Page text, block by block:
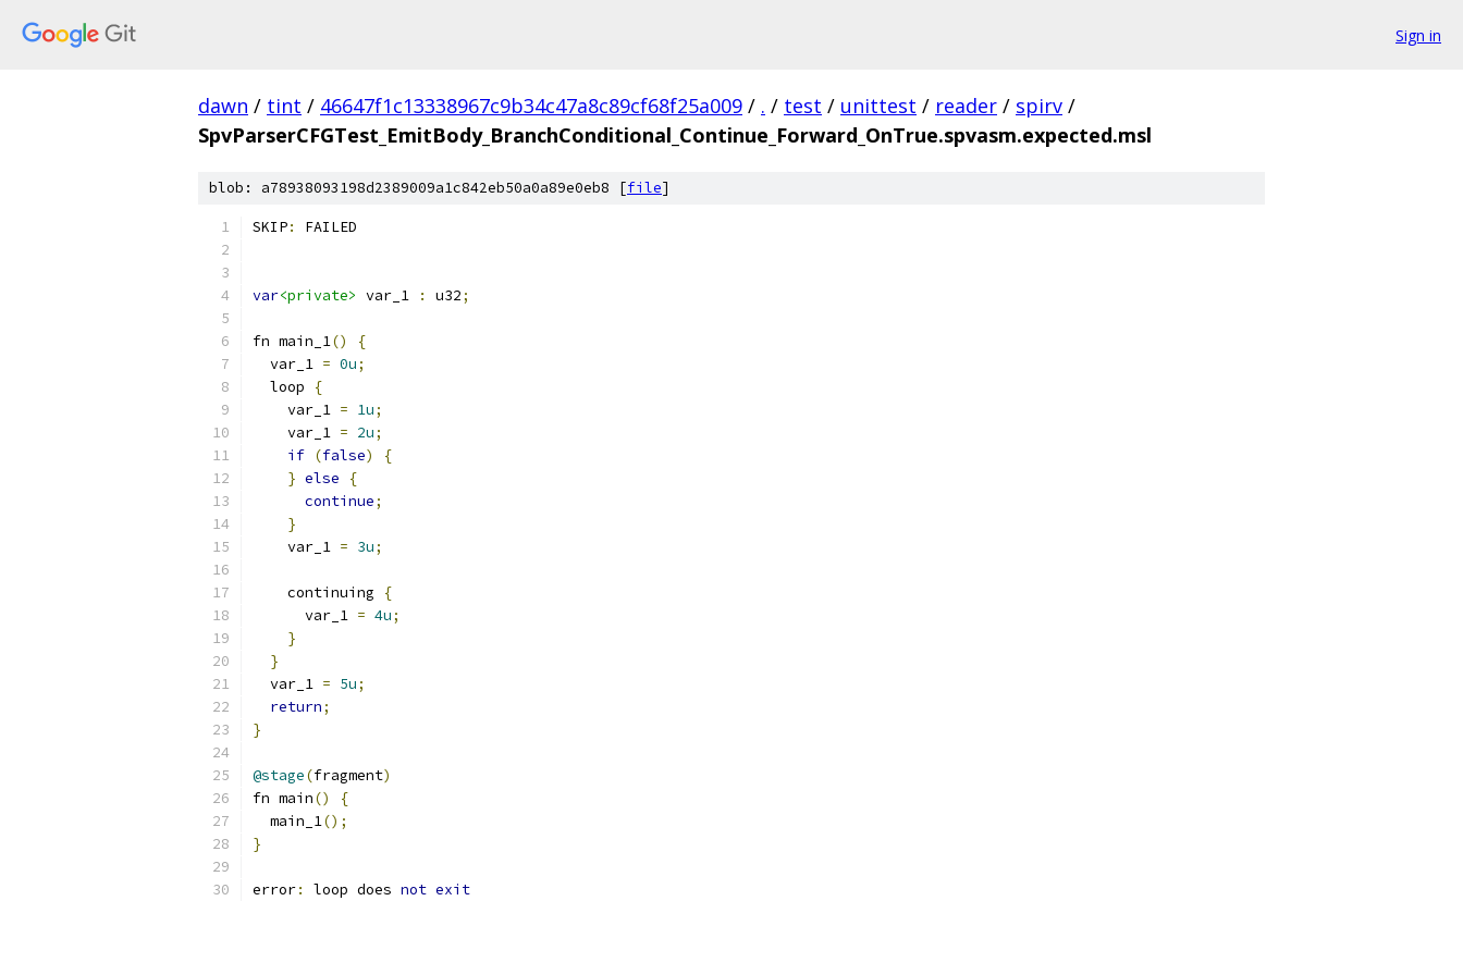
Sign in
dawn / tint / 46647f1c13338967c9b34c47a8c89cf68f25a009 / . / test / unittest / reader / spirv /
SpvParserCFGTest_EmitBody_BranchConditional_Continue_Forward_OnTrue.spvasm.expected.msl
blob: a78938093198d2389009a1c842eb50a0a89e0eb8 [file]
SKIP: FAILED
var<private> var_1 : u32;
fn main_1()
{
  var_1
= 0u;
  loop
{
    var_1
= 1u;
    var_1
= 2u;
if (false)
{
} else
{
continue;
}
    var_1
= 3u;
    continuing
{
      var_1
= 4u;
}
}
  var_1
= 5u;
return;
}
@stage(fragment)
fn main()
{
  main_1
();
}
error: loop does not exit